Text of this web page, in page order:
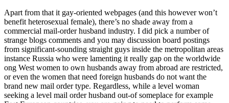
Apart from that it gay-oriented webpages (and this however won’t
benefit heterosexual female), there’s no shade away from a
commercial mail-order husband industry. I did pick a number of
strange blogs comments and you may discussion board postings
from significant-sounding straight guys inside the metropolitan areas
instance Russia who were lamenting it really gap on the worldwide
ong West women to own husbands away from abroad are restricted,
or even the women that need foreign husbands do not want the
brand new mail order type. Regardless, while a level woman
seeking a level mail order husband out-of someplace for example